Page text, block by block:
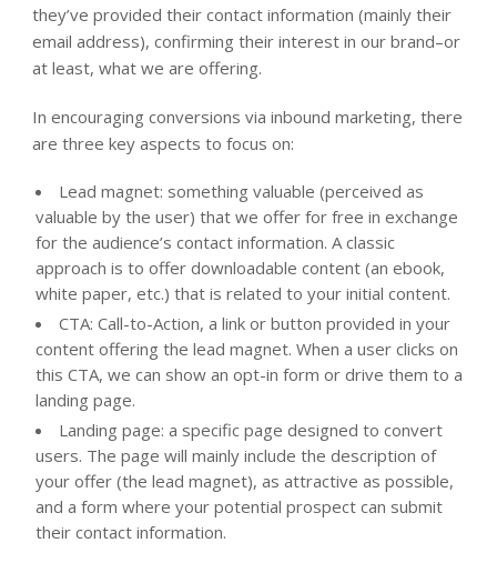
they’ve provided their contact information (mainly their
email address), confirming their interest in our brand–or
at least, what we are offering.
In encouraging conversions via inbound marketing, there
are three key aspects to focus on:
Lead magnet: something valuable (perceived as
valuable by the user) that we offer for free in exchange
for the audience’s contact information. A classic
approach is to offer downloadable content (an ebook,
white paper, etc.) that is related to your initial content.
CTA: Call-to-Action, a link or button provided in your
content offering the lead magnet. When a user clicks on
this CTA, we can show an opt-in form or drive them to a
landing page.
Landing page: a specific page designed to convert
users. The page will mainly include the description of
your offer (the lead magnet), as attractive as possible,
and a form where your potential prospect can submit
their contact information.